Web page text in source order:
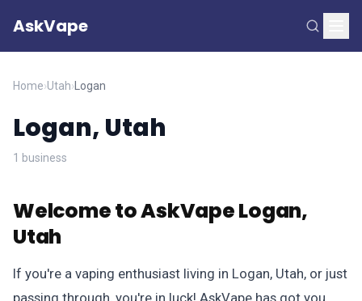
AskVape
Home›Utah› Logan
Logan, Utah
1 business
Welcome to AskVape Logan,
Utah
If you're a vaping enthusiast living in Logan, Utah, or just
passing through, you're in luck! AskVape has got you